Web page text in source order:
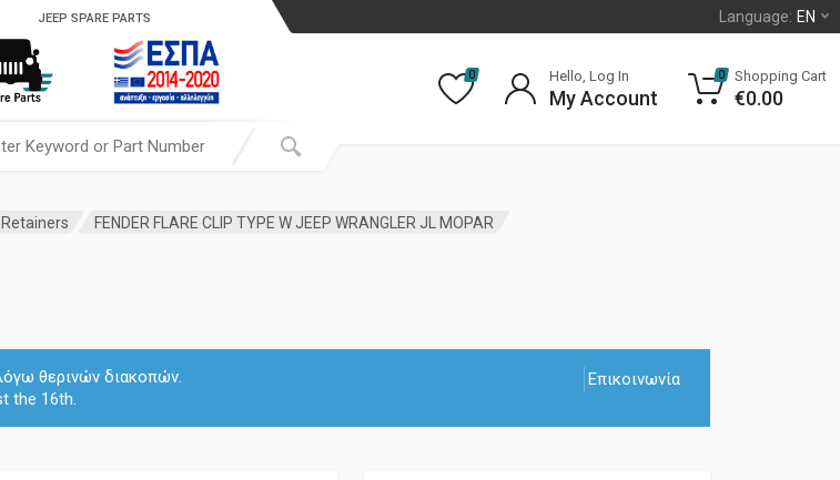
Language: EN
JEEP SPARE PARTS
0 Hello, Log In
My Account
0 Shopping Cart
€0.00
FENDER FLARE CLIP TYPE W JEEP WRANGLER JL MOPAR
Επικοινωνία
θερινών διακοπών.
the 16th.